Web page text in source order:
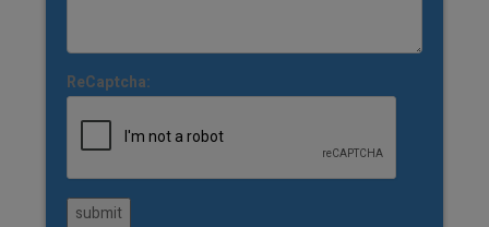
ReCaptcha:
submit